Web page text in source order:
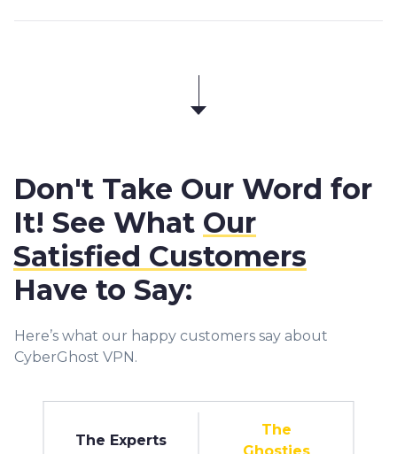
Don't Take Our Word for
It! See What Our
Satisfied Customers
Have to Say:
Here’s what our happy customers say about
CyberGhost VPN.
The Experts
The